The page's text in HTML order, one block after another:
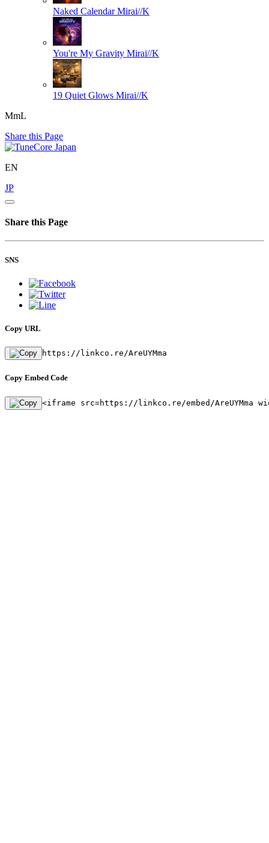
Naked Calendar Mirai//K
You're My Gravity Mirai//K
19 Quiet Glows Mirai//K
MmL
Share this Page
EN
JP
Share this Page
SNS
Copy URL
https://linkco.re/AreUYMma
Copy Embed Code
<iframe src=https://linkco.re/embed/AreUYMma